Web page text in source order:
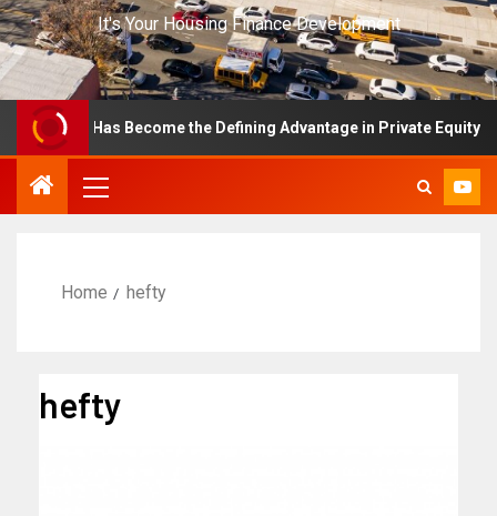
It's Your Housing Finance Development
Has Become the Defining Advantage in Private Equity
Home hefty
hefty